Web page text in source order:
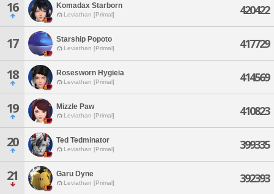
16 Komadax Starborn
Leviathan [Primal] 420422
17 Starship Popoto
Leviathan [Primal] 417729
18 Rosesworn Hygieia
Leviathan [Primal] 414569
19 Mizzle Paw
Leviathan [Primal] 410823
20 Ted Tedminator
Leviathan [Primal] 399335
21 Garu Dyne
Leviathan [Primal] 392393